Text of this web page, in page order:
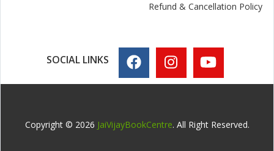
Refund & Cancellation Policy
SOCIAL LINKS
Copyright © 2026 JaiVijayBookCentre. All Right Reserved.